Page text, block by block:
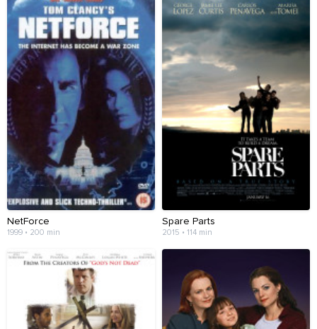
NetForce
1999 • 200 min
Spare Parts
2015 • 114 min